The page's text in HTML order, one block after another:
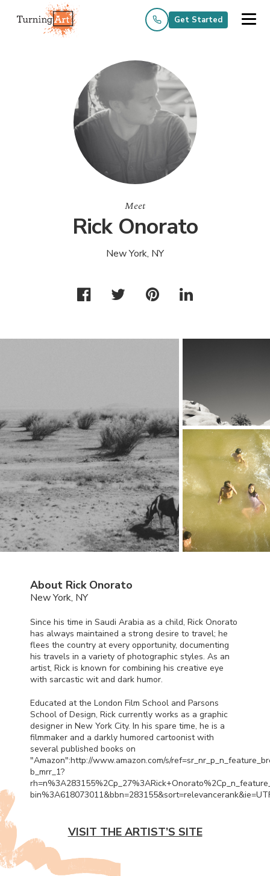
Get Started
Meet
Rick Onorato
New York, NY
About Rick Onorato
New York, NY
Since his time in Saudi Arabia as a child, Rick Onorato
has always maintained a strong desire to travel; he
flees the country at every opportunity, documenting
his travels in a variety of photographic styles. As an
artist, Rick is known for combining his creative eye
with sarcastic wit and dark humor.
Educated at the London Film School and Parsons
School of Design, Rick currently works as a graphic
designer in New York City. In his spare time, he is a
filmmaker and a darkly humored cartoonist with
several published books on
"Amazon":http://www.amazon.com/s/
b_mrr_1?
VISIT THE ARTIST’S SITE